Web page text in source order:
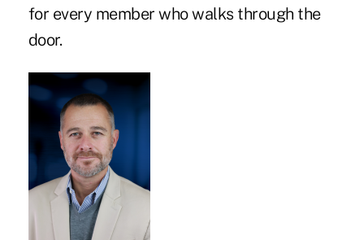
for every member who walks through the
door.